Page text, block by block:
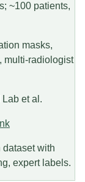
~100 patients,
masks,
multi-radiologist
et al.
dataset with
expert labels.